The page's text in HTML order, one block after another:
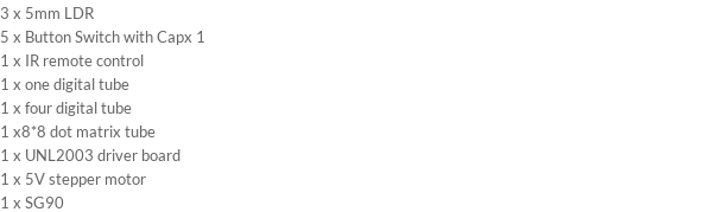
3 x 5mm LDR
5 x Button Switch with Capx 1
1 x IR remote control
1 x one digital tube
1 x four digital tube
1 x8*8 dot matrix tube
1 x UNL2003 driver board
1 x 5V stepper motor
1 x SG90